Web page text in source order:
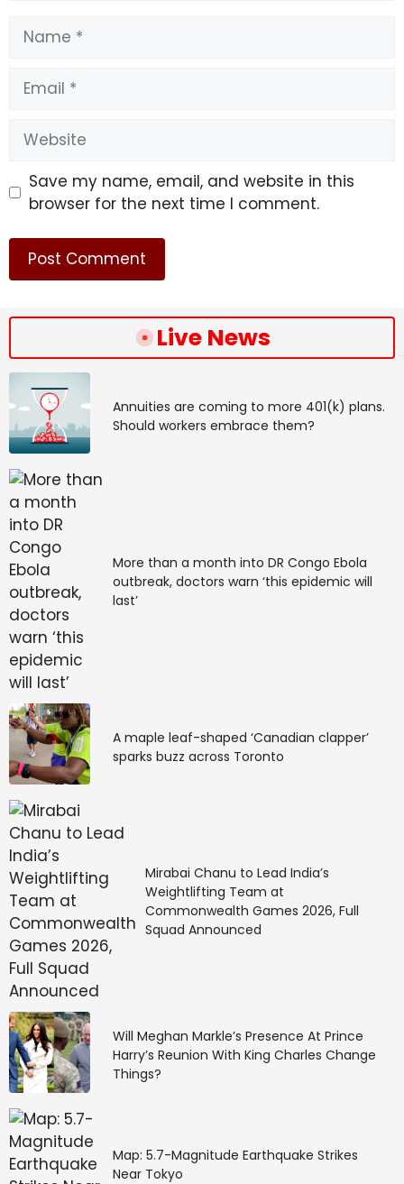
Name
Email
Website
Save my name, email, and website in this
browser for the next time I comment.
Live News
Annuities are coming to more 401(k) plans.
Should workers embrace them?
More than a month into DR Congo Ebola
outbreak, doctors warn ‘this epidemic will
last’
A maple leaf-shaped ‘Canadian clapper’
sparks buzz across Toronto
Mirabai Chanu to Lead India’s
Weightlifting Team at
Commonwealth Games 2026, Full
Squad Announced
Will Meghan Markle’s Presence At Prince
Harry’s Reunion With King Charles Change
Things?
Map: 5.7-Magnitude Earthquake Strikes
Near Tokyo